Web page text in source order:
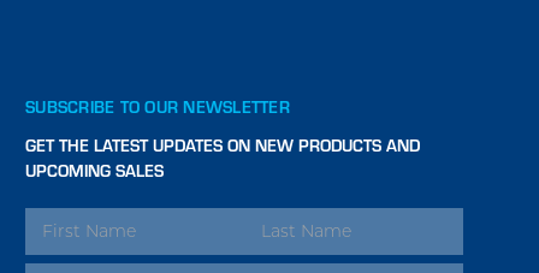
SUBSCRIBE TO OUR NEWSLETTER
GET THE LATEST UPDATES ON NEW PRODUCTS AND
UPCOMING SALES
EMAIL
ADDRESS